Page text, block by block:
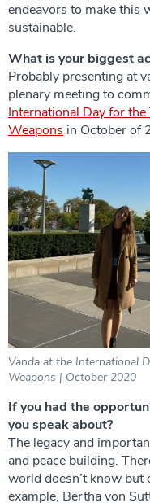
endeavors to make this
sustainable.
What is your biggest
Probably presenting at
plenary meeting to
International Day for
Weapons in October of
Vanda at the International
Weapons | October 2020
If you had the
you speak about?
The legacy and
and peace building.
world doesn’t know but
example, Bertha von